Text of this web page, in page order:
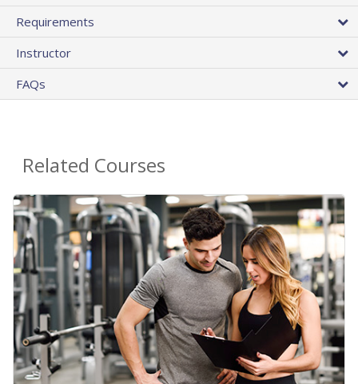
Requirements
Instructor
FAQs
Related Courses